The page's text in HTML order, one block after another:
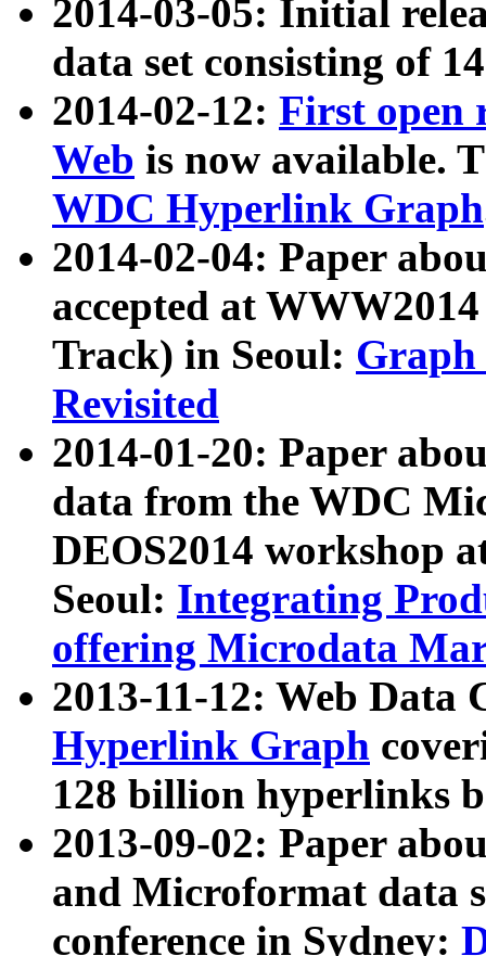
2014-03-05: Initial
data set consisting of
2014-02-12: First open
Web is now available.
WDC Hyperlink Graph
2014-02-04: Paper
accepted at
Track) in Seoul: Graph
Revisited
2014-01-20: Paper
data from the WDC
DEOS2014 workshop
Seoul: Integrating
offering Microdata
2013-11-12: Web Data
Hyperlink Graph
128 billion hyperlinks
2013-09-02: Paper
and Microformat data
conference in Sydney: